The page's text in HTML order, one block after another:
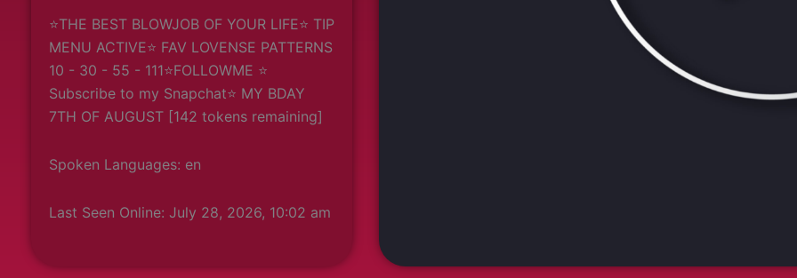
⭐THE BEST BLOWJOB OF YOUR LIFE⭐ TIP
MENU ACTIVE⭐ FAV LOVENSE PATTERNS
10 - 30 - 55 - 111⭐FOLLOWME ⭐
Subscribe to my Snapchat⭐ MY BDAY
7TH OF AUGUST [142 tokens remaining]
Spoken Languages: en
Last Seen Online: July 28, 2026, 10:02 am